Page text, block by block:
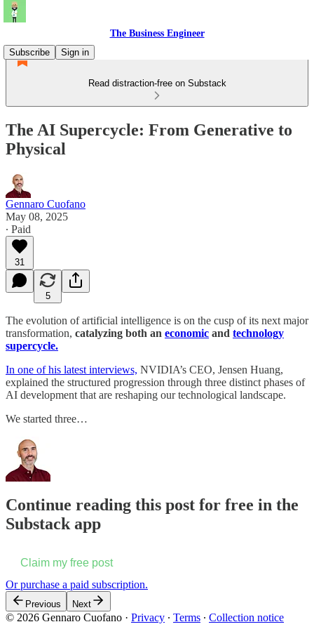
The Business Engineer
Subscribe
Sign in
Read distraction-free on Substack
The AI Supercycle: From Generative to
Physical
Gennaro Cuofano
May 08, 2025
∙ Paid
31
5
The evolution of artificial intelligence is on the cusp of its next major
transformation, catalyzing both an economic and technology
supercycle.
In one of his latest interviews, NVIDIA’s CEO, Jensen Huang,
explained the structured progression through three distinct phases of
AI development that are reshaping our technological landscape.
We started three…
Continue reading this post for free in the
Substack app
Claim my free post
Or purchase a paid subscription.
Previous Next
© 2026 Gennaro Cuofano · Privacy ∙ Terms ∙ Collection notice